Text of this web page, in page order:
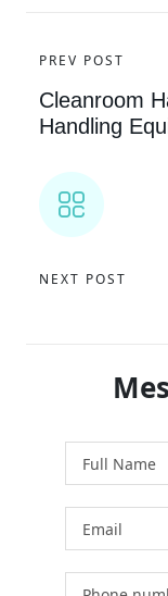
PREV POST
Cleanroom
Handling
NEXT POST